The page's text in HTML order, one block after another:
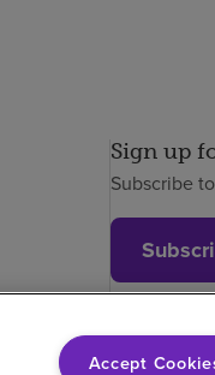
Sign up
Subscribe
Accept